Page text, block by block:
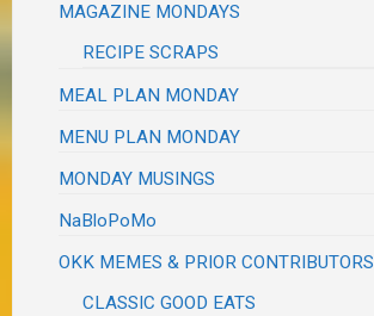
MAGAZINE MONDAYS
RECIPE SCRAPS
MEAL PLAN MONDAY
MENU PLAN MONDAY
MONDAY MUSINGS
NaBloPoMo
OKK MEMES & PRIOR CONTRIBUTORS
CLASSIC GOOD EATS